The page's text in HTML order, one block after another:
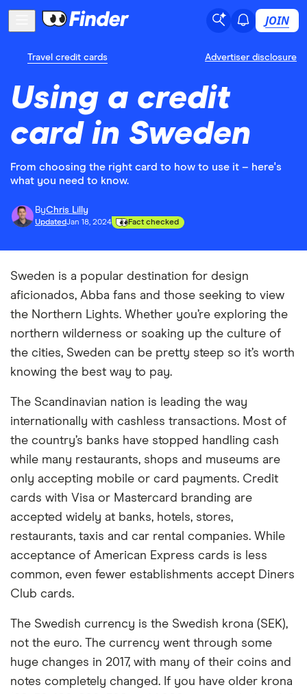
JOIN
Travel credit cards Advertiser disclosure
Using a credit
card in Sweden
From choosing the right card to how to use it – here's
what you need to know.
ByChris Lilly
UpdatedJan 18, 2024 Fact checked
Sweden is a popular destination for design
aficionados, Abba fans and those seeking to view
the Northern Lights. Whether you’re exploring the
northern wilderness or soaking up the culture of
the cities, Sweden can be pretty steep so it’s worth
knowing the best way to pay.
The Scandinavian nation is leading the way
internationally with cashless transactions. Most of
the country’s banks have stopped handling cash
while many restaurants, shops and museums are
only accepting mobile or card payments. Credit
cards with Visa or Mastercard branding are
accepted widely at banks, hotels, stores,
restaurants, taxis and car rental companies. While
acceptance of American Express cards is less
common, even fewer establishments accept Diners
Club cards.
The Swedish currency is the Swedish krona (SEK),
not the euro. The currency went through some
huge changes in 2017, with many of their coins and
notes completely changed. If you have older krona